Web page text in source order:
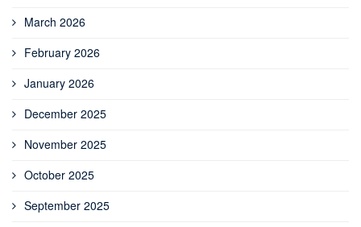
March 2026
February 2026
January 2026
December 2025
November 2025
October 2025
September 2025